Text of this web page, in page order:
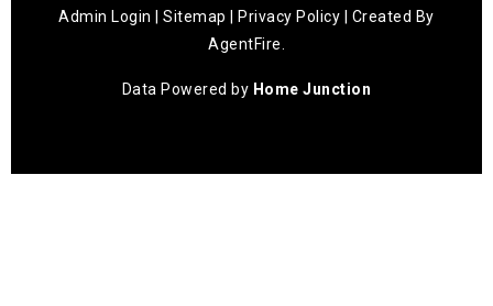
Admin Login
|Sitemap Privacy Policy | Created By
AgentFire.
Data Powered by Home Junction